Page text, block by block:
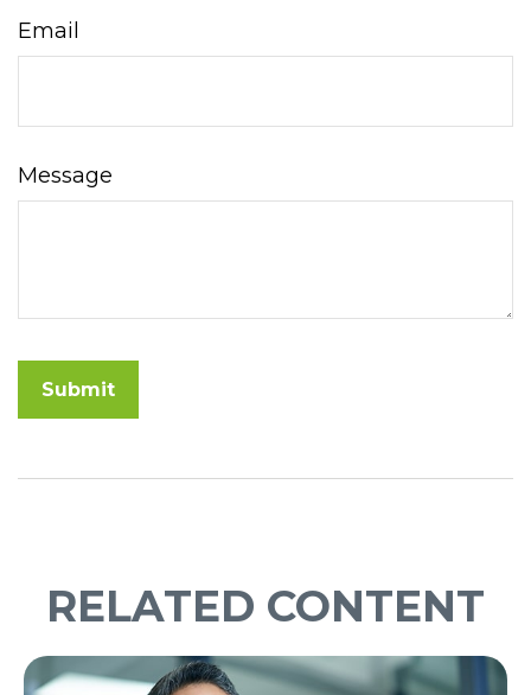
Email
Message
RELATED CONTENT